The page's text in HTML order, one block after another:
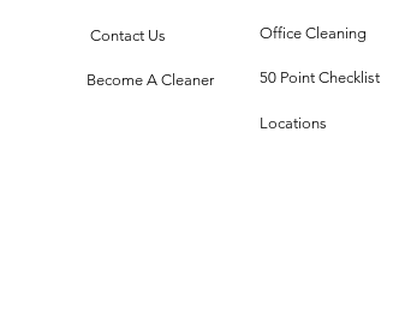
Contact Us
Become A Cleaner
Office Cleaning
50 Point Checklist
Locations